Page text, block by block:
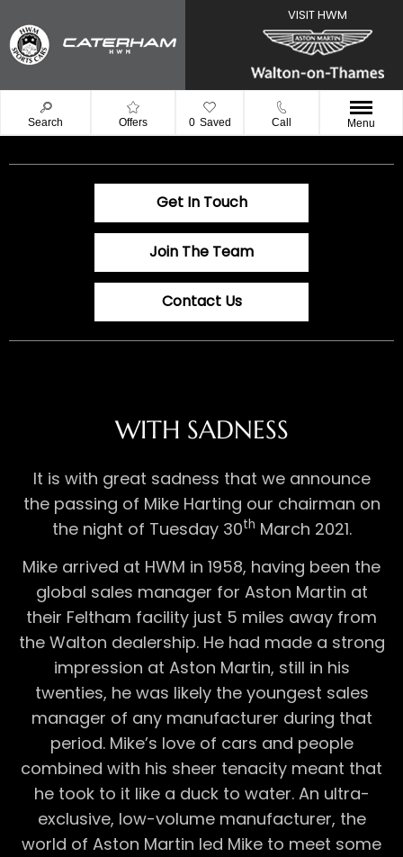
Search Offers 0 Saved Call Menu
Get In Touch
Join The Team
Contact Us
WITH SADNESS
It is with great sadness that we announce
the passing of Mike Harting our chairman on
the night of Tuesday 30th March 2021.
Mike arrived at HWM in 1958, having been the
global sales manager for Aston Martin at
their Feltham facility just 5 miles away from
the Walton dealership. He had made a strong
impression at Aston Martin, still in his
twenties, he was likely the youngest sales
manager of any manufacturer during that
period. Mike’s love of cars and people
combined with his sheer tenacity meant that
he took to it like a duck to water. An ultra-
exclusive, low-volume manufacturer, the
world of Aston Martin led Mike to meet some